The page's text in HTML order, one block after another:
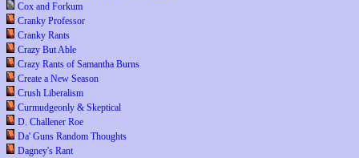
Cox and Forkum
Cranky Professor
Cranky Rants
Crazy But Able
Crazy Rants of Samantha Burns
Create a New Season
Crush Liberalism
Curmudgeonly & Skeptical
D. Challener Roe
Da' Guns Random Thoughts
Dagney's Rant